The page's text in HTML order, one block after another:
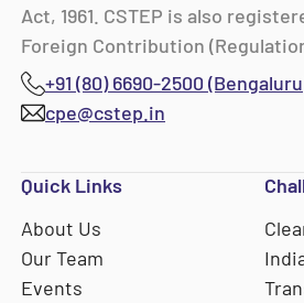
Act, 1961. CSTEP is also
Foreign Contribution
+91 (80) 6690-2500
cpe@cstep.in
Quick Links
About Us
Our Team
Events